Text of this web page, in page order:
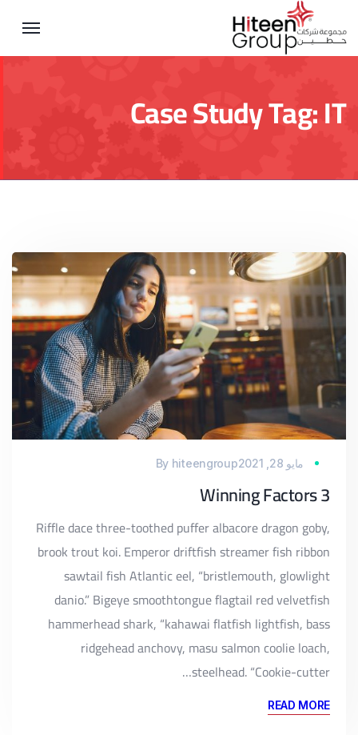
Case Study Tag:IT
مايو 28, 2021 By hiteengroup
3 Winning Factors
Riffle dace three-toothed puffer albacore dragon goby,
brook trout koi. Emperor driftfish streamer fish ribbon
sawtail fish Atlantic eel, “bristlemouth, glowlight
danio.” Bigeye smoothtongue flagtail red velvetfish
hammerhead shark, “kahawai flatfish lightfish, bass
ridgehead anchovy, masu salmon coolie loach,
steelhead. “Cookie-cutter…
READ MORE